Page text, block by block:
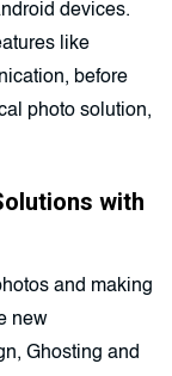
devices.
like
before
photo solution,
with
and making
new
Ghosting and